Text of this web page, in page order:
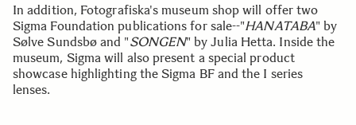
In addition, Fotografiska's museum shop will offer two
Sigma Foundation publications for sale--"HANATABA" by
Sølve Sundsbø and "SONGEN" by Julia Hetta. Inside the
museum, Sigma will also present a special product
showcase highlighting the Sigma BF and the I series
lenses.